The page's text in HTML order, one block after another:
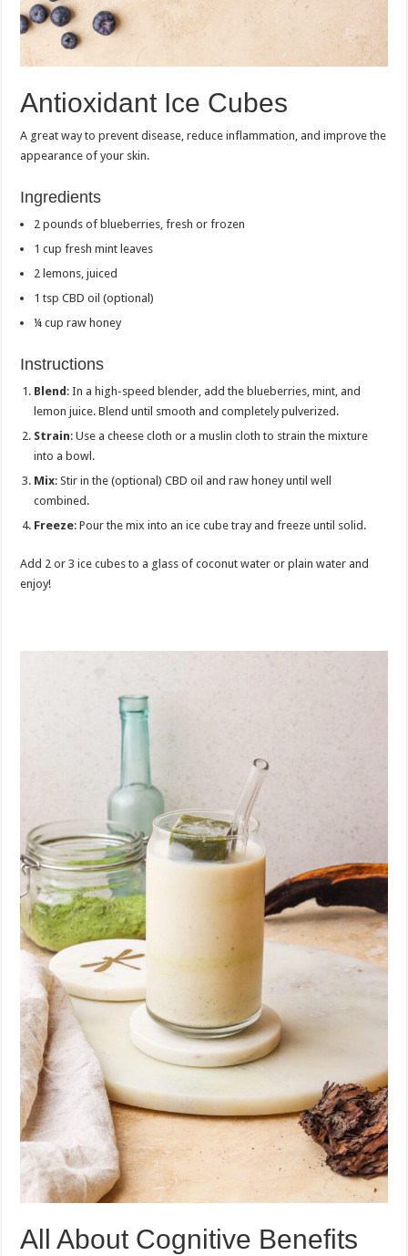
Antioxidant Ice Cubes
A great way to prevent disease, reduce inflammation, and improve the
appearance of your skin.
Ingredients
2 pounds of blueberries, fresh or frozen
1 cup fresh mint leaves
2 lemons, juiced
1 tsp CBD oil (optional)
¼ cup raw honey
Instructions
Blend : In a high-speed blender, add the blueberries, mint, and
lemon juice. Blend until smooth and completely pulverized.
Strain: Use a cheese cloth or a muslin cloth to strain the mixture
into a bowl.
Mix: Stir in the (optional) CBD oil and raw honey until well
combined.
Freeze: Pour the mix into an ice cube tray and freeze until solid.
Add 2 or 3 ice cubes to a glass of coconut water or plain water and
enjoy!
All About Cognitive Benefits